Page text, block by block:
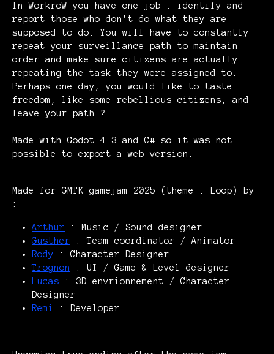
In WorkroW you have one job : identify and
report those who don't do what they are
supposed to do. You will have to constantly
repeat your surveillance path to maintain
order and make sure citizens are actually
repeating the task they were assigned to.
Perhaps one day, you would like to taste
freedom, like some rebellious citizens, and
leave your path ?
Made with Godot 4.3 and C# so it was not
possible to export a web version.
Made for GMTK gamejam 2025 (theme : Loop) by
:
Arthur : Music / Sound designer
Gusther : Team coordinator / Animator
Rody : Character Designer
Trognon
: UI / Game & Level designer
Lucas : 3D envrionnement / Character
Designer
Remi
: Developer